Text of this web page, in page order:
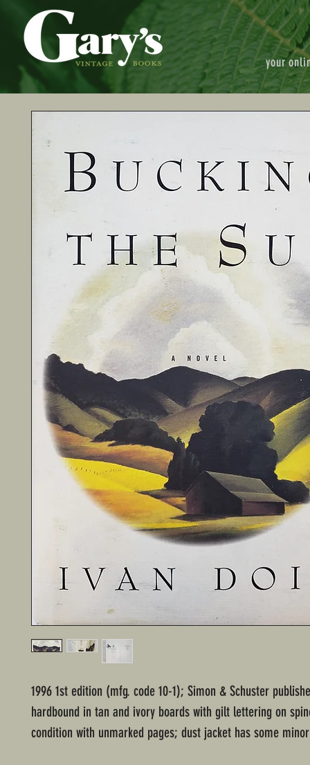
your
1996 1st edition (mfg. code 10-1); Simon & Schuster
hardbound in tan and ivory boards with gilt lettering on
condition with unmarked pages; dust jacket has some